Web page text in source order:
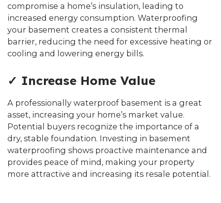
compromise a home’s insulation, leading to
increased energy consumption. Waterproofing
your basement creates a consistent thermal
barrier, reducing the need for excessive heating or
cooling and lowering energy bills.
✓ Increase Home Value
A professionally waterproof basement is a great
asset, increasing your home’s market value.
Potential buyers recognize the importance of a
dry, stable foundation. Investing in basement
waterproofing shows proactive maintenance and
provides peace of mind, making your property
more attractive and increasing its resale potential.